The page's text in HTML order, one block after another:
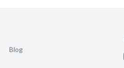
Blog